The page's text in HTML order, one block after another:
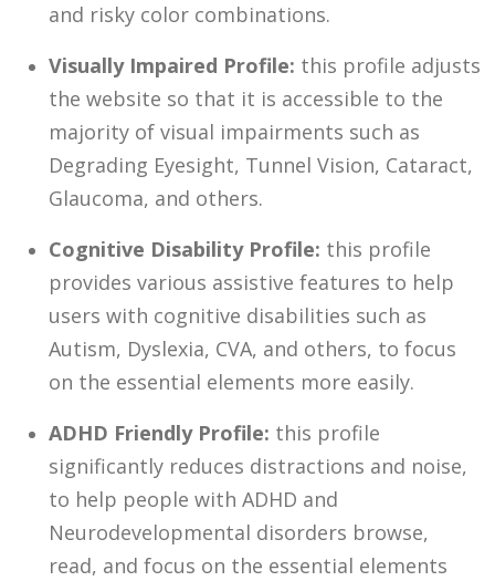
and risky color combinations.
Visually Impaired Profile: this profile adjusts
the website so that it is accessible to the
majority of visual impairments such as
Degrading Eyesight, Tunnel Vision, Cataract,
Glaucoma, and others.
Cognitive Disability Profile: this profile
provides various assistive features to help
users with cognitive disabilities such as
Autism, Dyslexia, CVA, and others, to focus
on the essential elements more easily.
ADHD Friendly Profile: this profile
significantly reduces distractions and noise,
to help people with ADHD and
Neurodevelopmental disorders browse,
read, and focus on the essential elements